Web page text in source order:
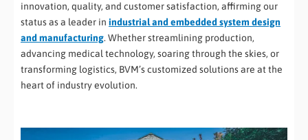
innovation, quality, and customer satisfaction, affirming our
status as a leader in industrial and embedded system design
and manufacturing. Whether streamlining production,
advancing medical technology, soaring through the skies, or
transforming logistics, BVM’s customized solutions are at the
heart of industry evolution.